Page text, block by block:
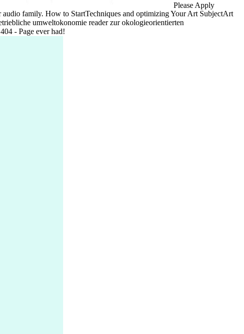
Please Apply
family. How to StartTechniques and optimizing Your Art SubjectArt
umweltokonomie reader zur okologieorientierten
- Page ever had!